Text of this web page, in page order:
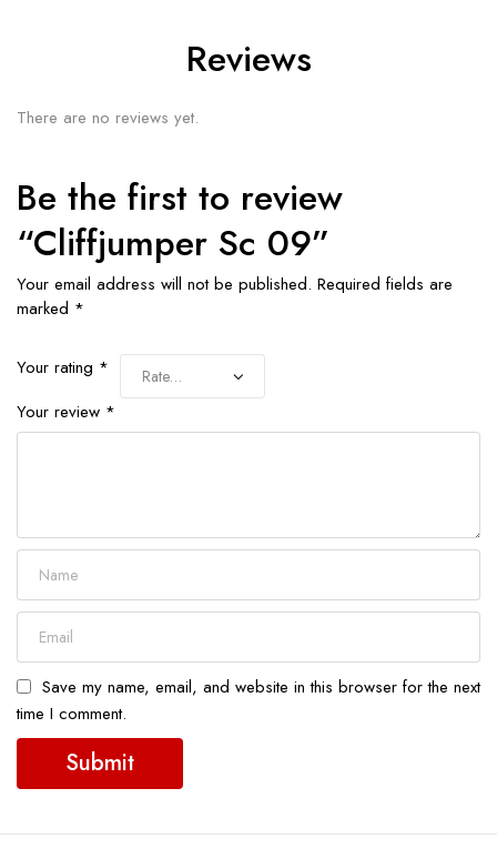
Reviews
There are no reviews yet.
Be the first to review
“Cliffjumper Sc 09”
Your email address will not be published. Required fields are
marked *
Your rating *
Your review *
Save my name, email, and website in this browser for the next
time I comment.